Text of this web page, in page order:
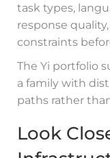
task types,
response
constraints
The Yi portfolio
a family with
paths rather
Look